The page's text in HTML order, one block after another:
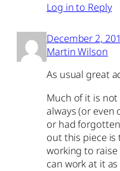
Log in to Reply
December 2,
Martin Wilson
As usual great
Much of it is
always (or
or had
out this piece is
working to
can work at it